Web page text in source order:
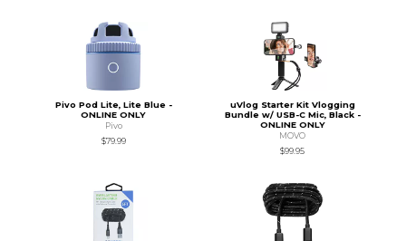
Pivo Pod Lite, Lite Blue -
ONLINE ONLY
Pivo
$79.99
uVlog Starter Kit Vlogging
Bundle w/ USB-C Mic, Black -
ONLINE ONLY
MOVO
$99.95